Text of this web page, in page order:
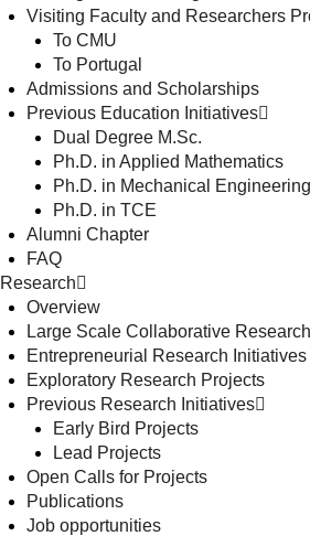
Visiting Faculty and Researchers
To CMU
To Portugal
Admissions and Scholarships
Previous Education Initiatives
Dual Degree M.Sc.
Ph.D. in Applied Mathematics
Ph.D. in Mechanical Engineering
Ph.D. in TCE
Alumni Chapter
FAQ
Research
Overview
Large Scale Collaborative
Entrepreneurial Research Initiatives
Exploratory Research Projects
Previous Research Initiatives
Early Bird Projects
Lead Projects
Open Calls for Projects
Publications
Job opportunities